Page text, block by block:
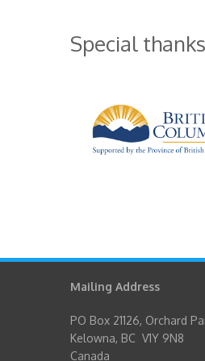
Special
Mailing Address
PO Box 21126, Orchard
Kelowna, BC V1Y 9N8
Canada